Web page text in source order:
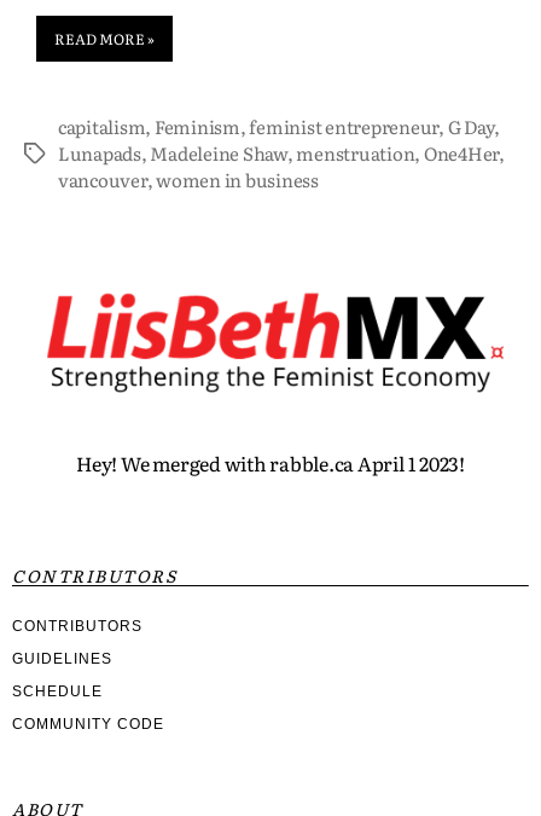
READ MORE »
capitalism, Feminism,feminist entrepreneur,G Day,
Lunapads,Madeleine Shaw,menstruation,One4Her,
vancouver,women in business
Hey! We merged with rabble.ca April 1 2023!
CONTRIBUTORS
CONTRIBUTORS
GUIDELINES
SCHEDULE
COMMUNITY CODE
ABOUT